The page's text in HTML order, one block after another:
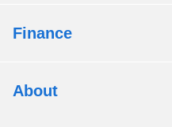
Finance
About